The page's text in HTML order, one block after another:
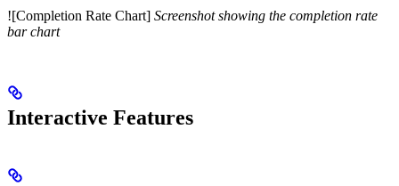
![Completion Rate Chart] Screenshot showing the completion rate
bar chart
Interactive Features